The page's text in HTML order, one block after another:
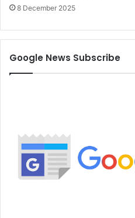
8 December 2025
Google News Subscribe